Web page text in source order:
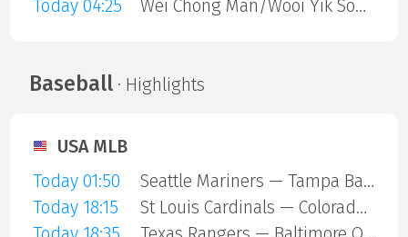
Today 04:25
Wei Chong Man/Wooi Yik Soh — Kai Wun Tee/ Yap Roy King
Baseball· Highlights
USA MLB
Today 01:50
Seattle Mariners — Tampa Bay Rays
Today 18:15
St Louis Cardinals — Colorado Rockies